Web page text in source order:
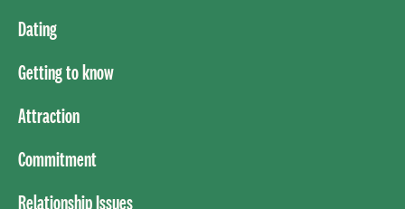
Dating
Getting to know
Attraction
Commitment
Relationship Issues